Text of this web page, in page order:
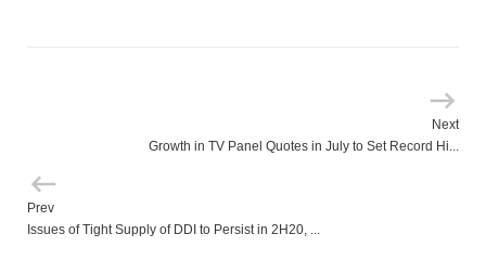
Next
Growth in TV Panel Quotes in July to Set Record Hi...
Prev
Issues of Tight Supply of DDI to Persist in 2H20, ...